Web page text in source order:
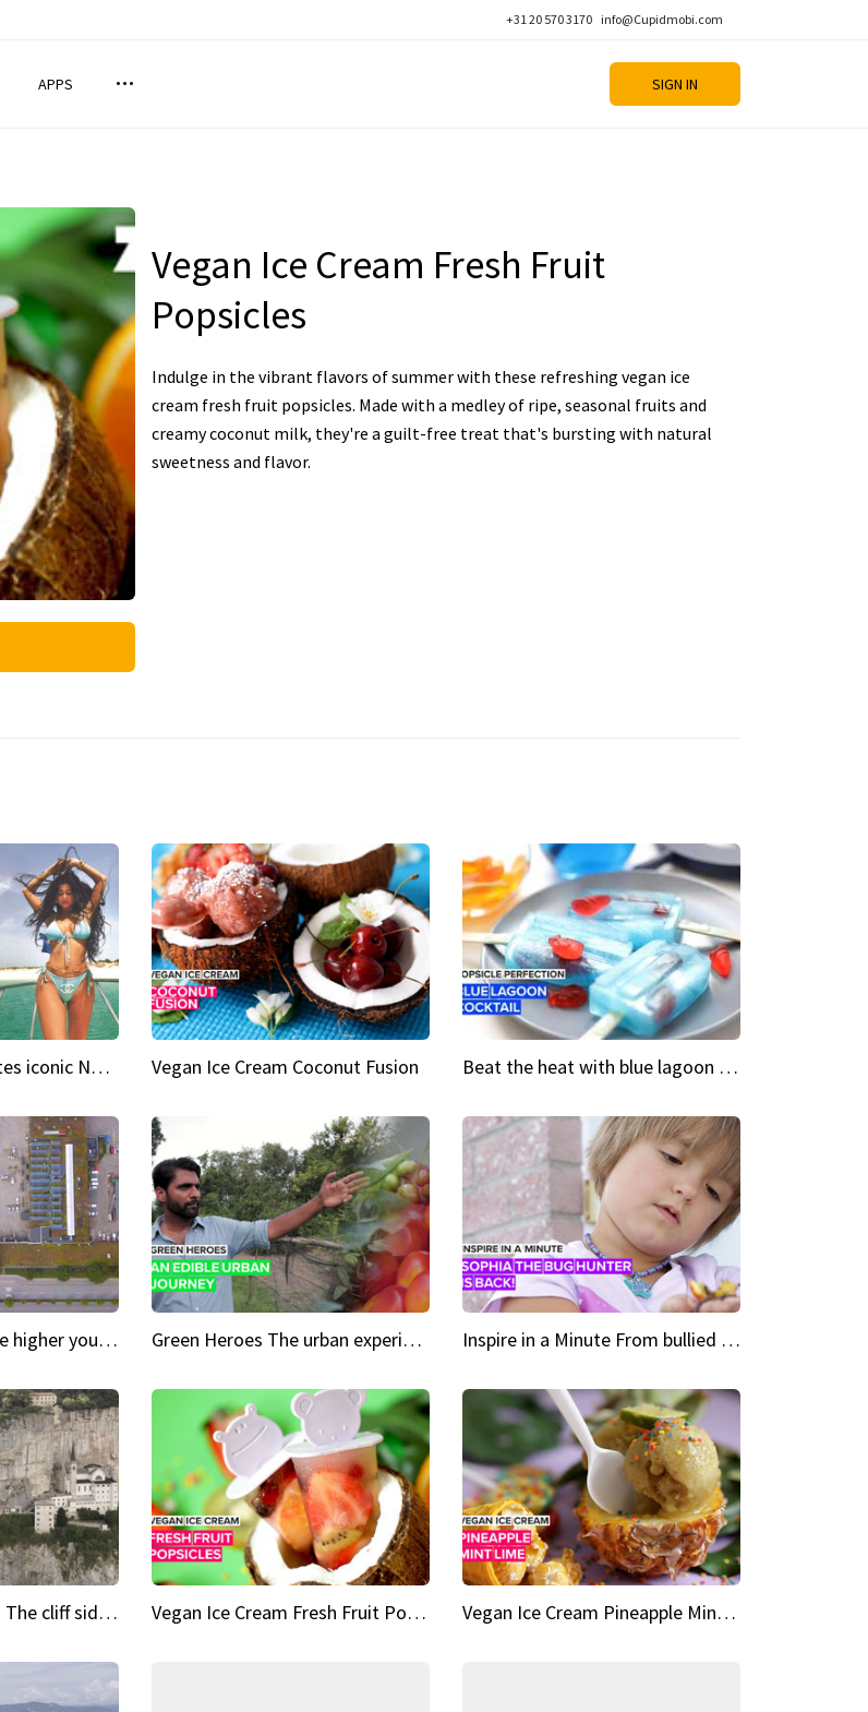
+31 20 570 3170 info@Cupidmobi.com
APPS SIGN IN
Vegan Ice Cream Fresh Fruit
Popsicles
Indulge in the vibrant flavors of summer with these refreshing vegan ice
cream fresh fruit popsicles. Made with a medley of ripe, seasonal fruits and
creamy coconut milk, they're a guilt-free treat that's bursting with natural
sweetness and flavor.
Kylie Jenner recreates iconic Naomi Campbell bikini moment Vegan Ice Cream Coconut Fusion Beat the heat with blue lagoon cocktail popsicles
City Innovations The higher you go, the greener it gets Green Heroes The urban experience just got a sustainable upgrade Inspire in a Minute From bullied bug hunter to kid author
Sights with Heights The cliff side sanctuary between heaven and earth Vegan Ice Cream Fresh Fruit Popsicles Vegan Ice Cream Pineapple Mint Lime